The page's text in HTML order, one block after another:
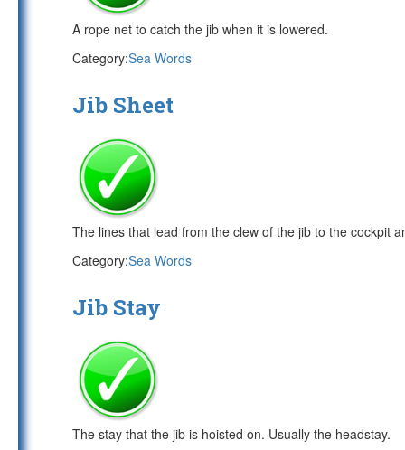
A rope net to catch the jib when it is lowered.
Category:Sea Words
Jib Sheet
The lines that lead from the clew of the jib to the cockpit
Category:Sea Words
Jib Stay
The stay that the jib is hoisted on. Usually the headstay.